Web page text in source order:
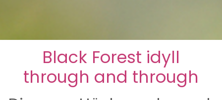
Black Forest idyll
through and through